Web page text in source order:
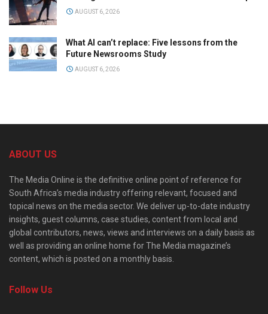
AUGUST 6, 2026
What AI can’t replace: Five lessons from the
Future Newsrooms Study
AUGUST 6, 2026
ABOUT US
The Media Online is the definitive online point of reference for
South Africa’s media industry offering relevant, focused and
topical news on the media sector. We deliver up-to-date industry
insights, guest columns, case studies, content from local and
global contributors, news, views and interviews on a daily basis as
well as providing an online home for The Media magazine’s
content, which is posted on a monthly basis.
Follow Us